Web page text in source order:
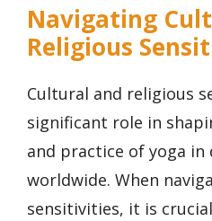
Navigating
Religious
Cultural and religious
significant role in
and practice of yoga
worldwide. When
sensitivities, it is